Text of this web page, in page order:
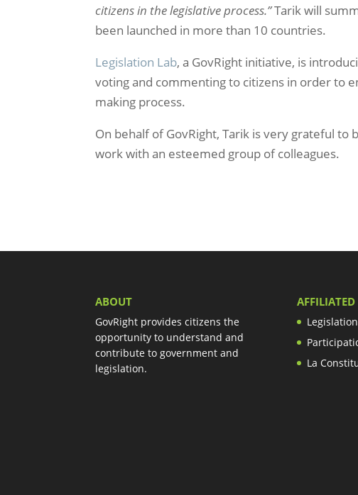
citizens in the legislative process.”Tarik will
been launched in more than 10 countries.
Legislation Lab, a GovRight initiative, is
voting and commenting to citizens in order to
making process.
On behalf of GovRight, Tarik is very grateful
work with an esteemed group of colleagues.
ABOUT
GovRight provides citizens the
opportunity to understand and
contribute to government and
legislation.
AFFILIATED
La